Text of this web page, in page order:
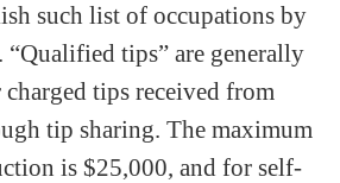
such list of occupations by
“Qualified tips” are generally
tips received from
tip sharing. The maximum
is $25,000, and for self-